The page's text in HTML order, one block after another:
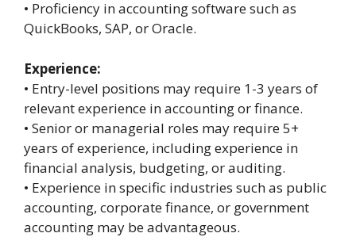
• Proficiency in accounting software such as
QuickBooks, SAP, or Oracle.
Experience:
• Entry-level positions may require 1-3 years of
relevant experience in accounting or finance.
• Senior or managerial roles may require 5+
years of experience, including experience in
financial analysis, budgeting, or auditing.
• Experience in specific industries such as public
accounting, corporate finance, or government
accounting may be advantageous.